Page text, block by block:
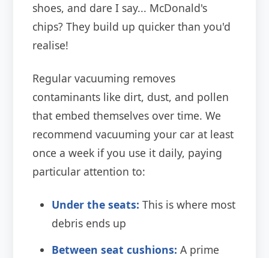
shoes, and dare I say... McDonald's
chips? They build up quicker than you'd
realise!
Regular vacuuming removes
contaminants like dirt, dust, and pollen
that embed themselves over time. We
recommend vacuuming your car at least
once a week if you use it daily, paying
particular attention to:
Under the seats: This is where most
debris ends up
Between seat cushions: A prime